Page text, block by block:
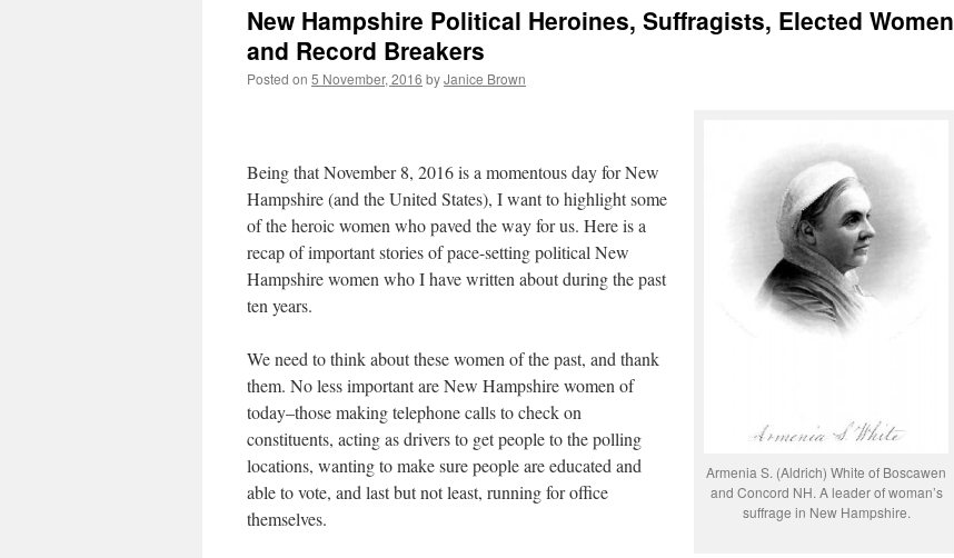
New Hampshire Political Heroines, Suffragists, Elected Women
and Record Breakers
Posted on 5 November, 2016 byJanice Brown
Armenia S. (Aldrich) White of Boscawen
and Concord NH. A leader of woman’s
suffrage in New Hampshire.
Being that November 8, 2016 is a momentous day for New
Hampshire (and the United States), I want to highlight some
of the heroic women who paved the way for us. Here is a
recap of important stories of pace-setting political New
Hampshire women who I have written about during the past
ten years.
We need to think about these women of the past, and thank
them. No less important are New Hampshire women of
today–those making telephone calls to check on
constituents, acting as drivers to get people to the polling
locations, wanting to make sure people are educated and
able to vote, and last but not least, running for office
themselves.